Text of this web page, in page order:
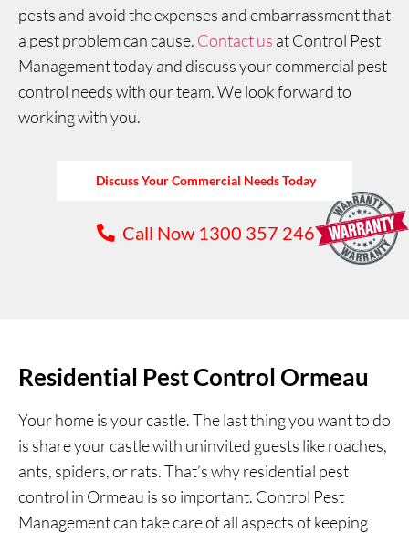
pests and avoid the expenses and embarrassment that
a pest problem can cause. Contact us at Control Pest
Management today and discuss your commercial pest
control needs with our team. We look forward to
working with you.
Discuss Your Commercial Needs Today
Call Now 1300 357 246
Residential Pest Control Ormeau
Your home is your castle. The last thing you want to do
is share your castle with uninvited guests like roaches,
ants, spiders, or rats. That’s why residential pest
control in Ormeau is so important. Control Pest
Management can take care of all aspects of keeping